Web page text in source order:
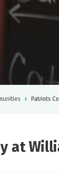
Patriots
at